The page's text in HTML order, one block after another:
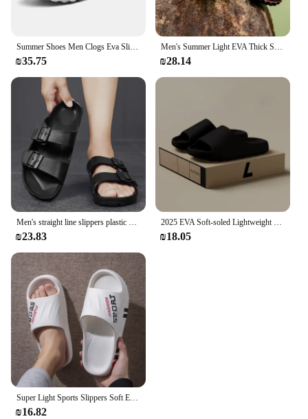
Summer Shoes Men Clogs Eva Slippers Men Flat Sandals Breathable Hole Shoes Men Beach Home Leisure Slides Men Summer Shoes
₪35.75
Men's Summer Light EVA Thick Soled Anti-Slip Sandals Breathable Slippers Popular Casual Hole Shoes
₪28.14
Men's straight line slippers plastic EVA one-time molding waterproof and wear-resistant human functional learning sandals
₪23.83
2025 EVA Soft-soled Lightweight Home Casual Innovative Design Shoes Men Slippers High-quality Exclusive Brand Slides In stock
₪18.05
Super Light Sports Slippers Soft EVA Sole Outdoor Slides Comfortable Fashion Shoes Cool Style
₪16.82